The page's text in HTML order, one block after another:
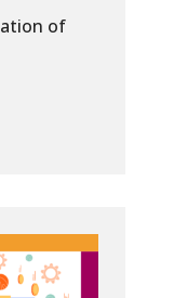
of